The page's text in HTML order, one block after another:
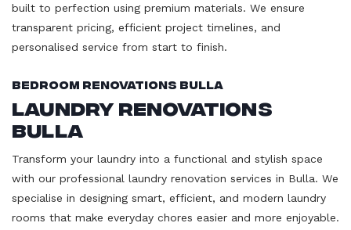
built to perfection using premium materials. We ensure
transparent pricing, efficient project timelines, and
personalised service from start to finish.
Bedroom Renovations Bulla
Laundry Renovations
Bulla
Transform your laundry into a functional and stylish space
with our professional laundry renovation services in Bulla. We
specialise in designing smart, efficient, and modern laundry
rooms that make everyday chores easier and more enjoyable.